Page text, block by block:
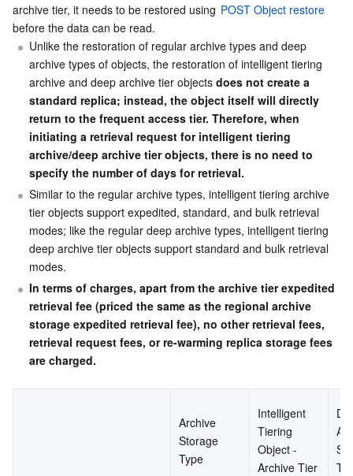
archive tier, it needs to be restored using POST Object restore
before the data can be read.
Unlike the restoration of regular archive types and deep
archive types of objects, the restoration of intelligent tiering
archive and deep archive tier objects does not create a
standard replica; instead, the object itself will directly
return to the frequent access tier. Therefore, when
initiating a retrieval request for intelligent tiering
archive/deep archive tier objects, there is no need to
specify the number of days for retrieval.
Similar to the regular archive types, intelligent tiering archive
tier objects support expedited, standard, and bulk retrieval
modes; like the regular deep archive types, intelligent tiering
deep archive tier objects support standard and bulk retrieval
modes.
In terms of charges, apart from the archive tier expedited
retrieval fee (priced the same as the regional archive
storage expedited retrieval fee), no other retrieval fees,
retrieval request fees, or re-warming replica storage fees
are charged.
Archive
Storage
Type
Intelligent
Tiering
Object -
Archive Tier